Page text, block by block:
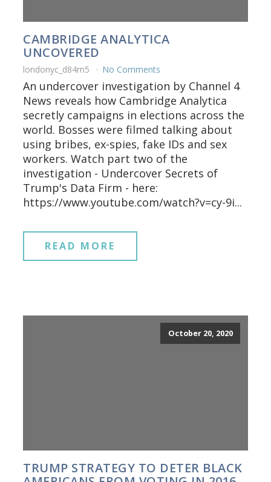
CAMBRIDGE ANALYTICA
UNCOVERED
londonyc_d84rn5 No Comments
An undercover investigation by Channel 4
News reveals how Cambridge Analytica
secretly campaigns in elections across the
world. Bosses were filmed talking about
using bribes, ex-spies, fake IDs and sex
workers. Watch part two of the
investigation - Undercover Secrets of
Trump's Data Firm - here:
https://www.youtube.com/watch?v=cy-9i...
READ MORE
October 20, 2020
TRUMP STRATEGY TO DETER BLACK